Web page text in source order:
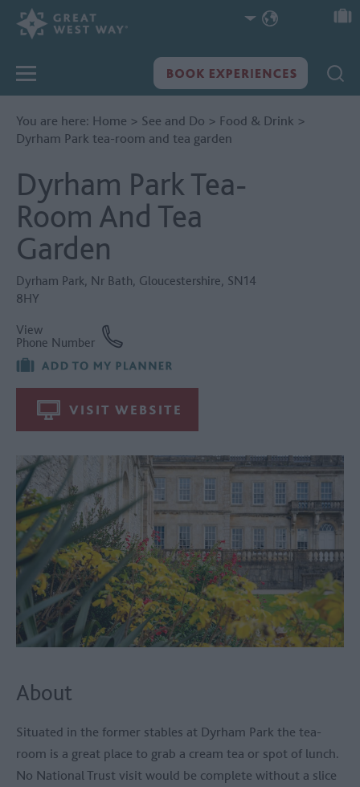
You are here: Home > See and Do > Food & Drink >
Dyrham Park tea-room and tea garden
Dyrham Park Tea-
Room And Tea
Garden
Dyrham Park, Nr Bath, Gloucestershire, SN14
8HY
View
Phone Number
VISIT WEBSITE
About
Situated in the former stables at Dyrham Park the tea-
room is a great place to grab a cream tea or spot of lunch.
No National Trust visit would be complete without a slice